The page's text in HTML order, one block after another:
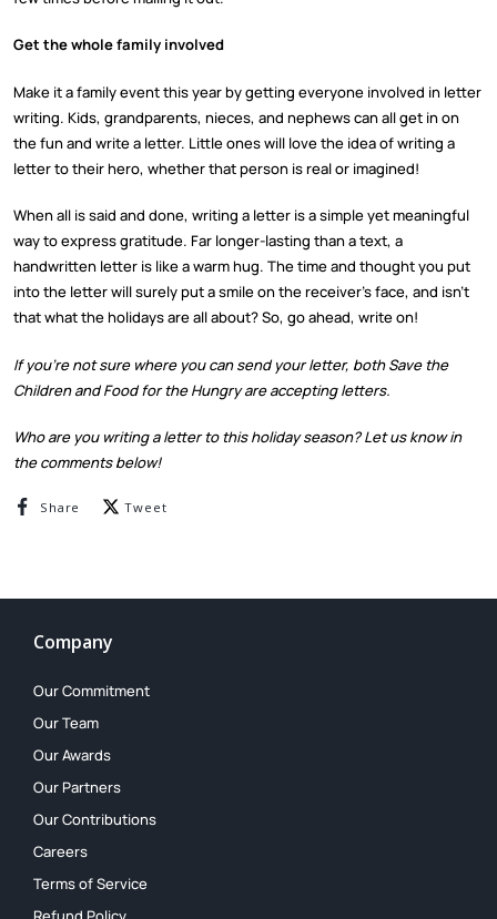
Get the whole family involved
Make it a family event this year by getting everyone involved in letter
writing. Kids, grandparents, nieces, and nephews can all get in on
the fun and write a letter. Little ones will love the idea of writing a
letter to their hero, whether that person is real or imagined!
When all is said and done, writing a letter is a simple yet meaningful
way to express gratitude. Far longer-lasting than a text, a
handwritten letter is like a warm hug. The time and thought you put
into the letter will surely put a smile on the receiver’s face, and isn’t
that what the holidays are all about? So, go ahead, write on!
If you’re not sure where you can send your letter, both Save the
Children and Food for the Hungry are accepting letters.
Who are you writing a letter to this holiday season? Let us know in
the comments below!
Share Share on Facebook
TweetTweet on Twitter
Company
Our Commitment
Our Team
Our Awards
Our Partners
Our Contributions
Careers
Terms of Service